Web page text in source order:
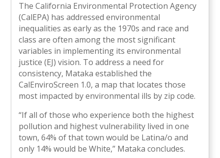
The California Environmental Protection Agency
(CalEPA) has addressed environmental
inequalities as early as the 1970s and race and
class are often among the most significant
variables in implementing its environmental
justice (EJ) vision. To address a need for
consistency, Mataka established the
CalEnviroScreen 1.0, a map that locates those
most impacted by environmental ills by zip code.
“If all of those who experience both the highest
pollution and highest vulnerability lived in one
town, 64% of that town would be Latina/o and
only 14% would be White,” Mataka concludes.